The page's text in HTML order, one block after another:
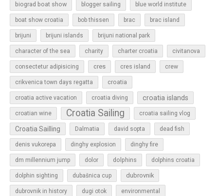
biograd boat show blogger sailing blue world institute
boat show croatia bob thissen brac brac island
brijuni brijuni islands brijuni national park
character of the sea charity charter croatia civitanova
consectetur adipisicing cres cres island crew
crikvenica town days regatta croatia
croatia active vacation croatia diving croatia islands
croatian wine Croatia Sailing croatia sailing vlog
Croatia Sailling Dalmatia david sopta dead fish
denis vukorepa dinghy explosion dinghy fire
dm millennium jump dolor dolphins dolphins croatia
dolphin sighting dubašnica cup dubrovnik
dubrovnik in history dugi otok environmental